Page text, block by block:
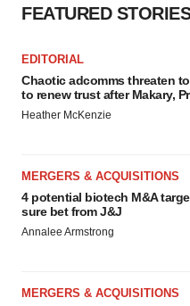
FEATURED STORIES
EDITORIAL
Chaotic adcomms threaten to
to renew trust after Makary,
Heather McKenzie
MERGERS & ACQUISITIONS
4 potential biotech M&A
sure bet from J&J
Annalee Armstrong
MERGERS & ACQUISITIONS